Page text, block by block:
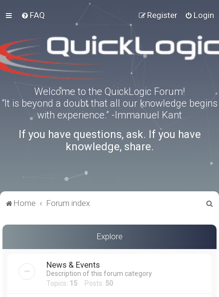
FAQ Login
Register
Welcome to the QuickLogic Forum!
“It is beyond a doubt that all our knowledge begins
with experience.” -Immanuel Kant
If you have questions, ask. If you have
knowledge, share.
Home Forum index
a
Explore
News & Events
Description of this forum category
Topics: 15 Posts: 50